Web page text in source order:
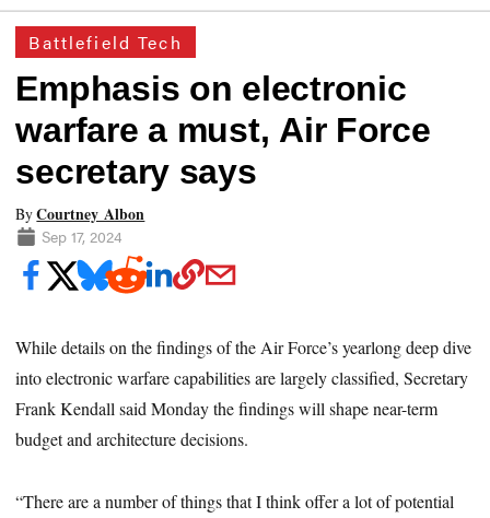
Battlefield Tech
Emphasis on electronic
warfare a must, Air Force
secretary says
ByCourtney Albon
Sep 17, 2024
While details on the findings of the Air Force’s yearlong deep dive
into electronic warfare capabilities are largely classified, Secretary
Frank Kendall said Monday the findings will shape near-term
budget and architecture decisions.
“There are a number of things that I think offer a lot of potential